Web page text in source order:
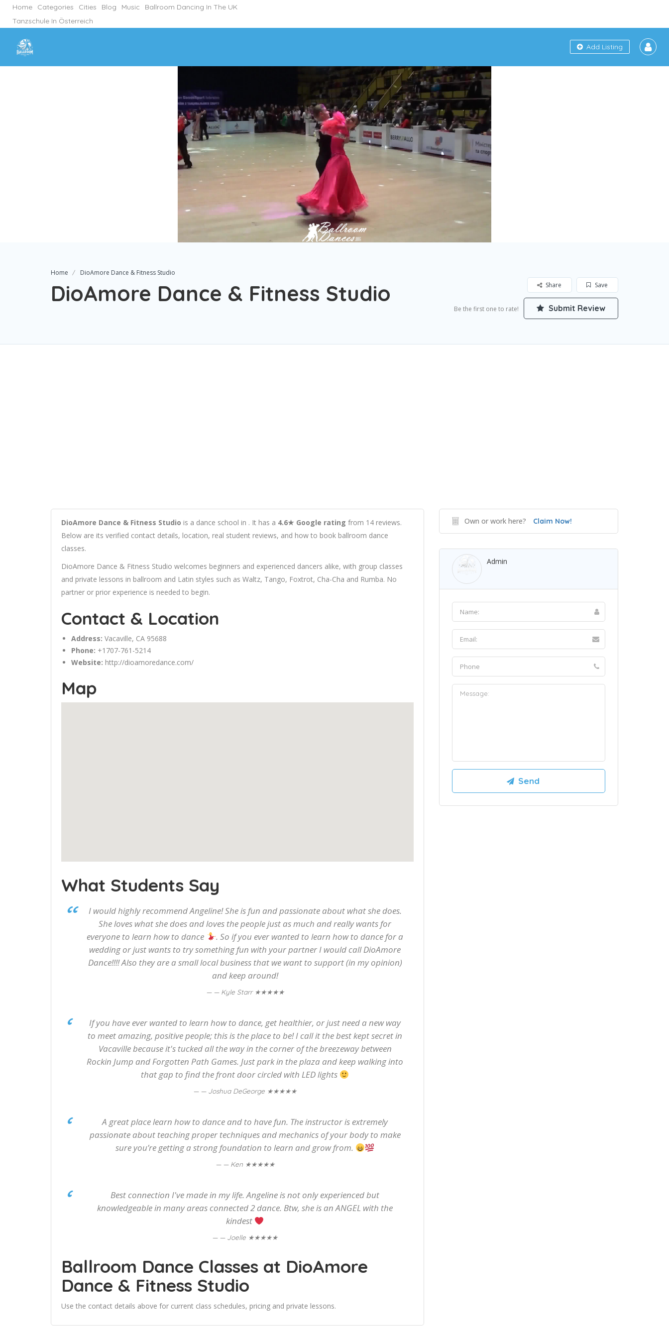
Home Categories Cities Blog Music
Ballroom Dancing In The UK
Tanzschule In Österreich
Add Listing
Home DioAmore Dance & Fitness Studio
DioAmore Dance & Fitness Studio Save
Share
Be the first one to rate! Submit Review
DioAmore Dance & Fitness Studio is a dance school in . It has a 4.6★ Google rating from 14 reviews.
Below are its verified contact details, location, real student reviews, and how to book ballroom dance
classes.
DioAmore Dance & Fitness Studio welcomes beginners and experienced dancers alike, with group classes
and private lessons in ballroom and Latin styles such as Waltz, Tango, Foxtrot, Cha-Cha and Rumba. No
partner or prior experience is needed to begin.
Contact & Location
Address: Vacaville, CA 95688
Phone: +1707-761-5214
Website: http://dioamoredance.com/
Map
What Students Say
I would highly recommend Angeline! She is fun and passionate about what she does.
She loves what she does and loves the people just as much and really wants for
everyone to learn how to dance
. So if you ever wanted to learn how to dance for a
wedding or just wants to try something fun with your partner I would call DioAmore
Dance!!!! Also they are a small local business that we want to support (in my opinion)
and keep around!
— Kyle Starr ★★★★★
If you have ever wanted to learn how to dance, get healthier, or just need a new way
to meet amazing, positive people; this is the place to be! I call it the best kept secret in
Vacaville because it's tucked all the way in the corner of the breezeway between
Rockin Jump and Forgotten Path Games. Just park in the plaza and keep walking into
that gap to find the front door circled with LED lights
— Joshua DeGeorge ★★★★★
A great place learn how to dance and to have fun. The instructor is extremely
passionate about teaching proper techniques and mechanics of your body to make
sure you’re getting a strong foundation to learn and grow from.
— Ken ★★★★★
Best connection I've made in my life. Angeline is not only experienced but
knowledgeable in many areas connected 2 dance. Btw, she is an ANGEL with the
kindest
— Joelle ★★★★★
Ballroom Dance Classes at DioAmore
Dance & Fitness Studio
Use the contact details above for current class schedules, pricing and private lessons.
Own or work here? Claim Now!
Admin